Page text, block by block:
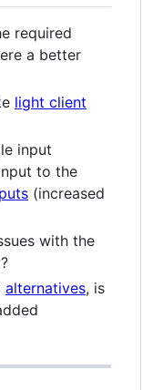
required
a better
light client
input
to the
(increased
with the
alternatives, is